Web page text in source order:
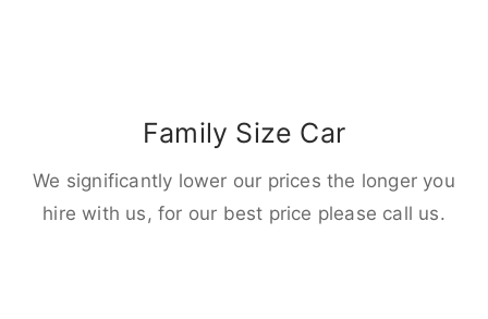
Family Size Car
We significantly lower our prices the longer you
hire with us, for our best price please call us.